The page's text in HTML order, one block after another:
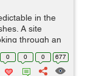
in the
A site
through an
or firm
0 0 0 677